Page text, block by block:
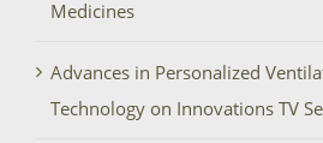
Medicines
Advances in Personalized
Technology on Innovations TV